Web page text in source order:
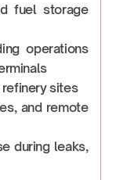
fuel storage
operations
sites
and remote
during leaks,